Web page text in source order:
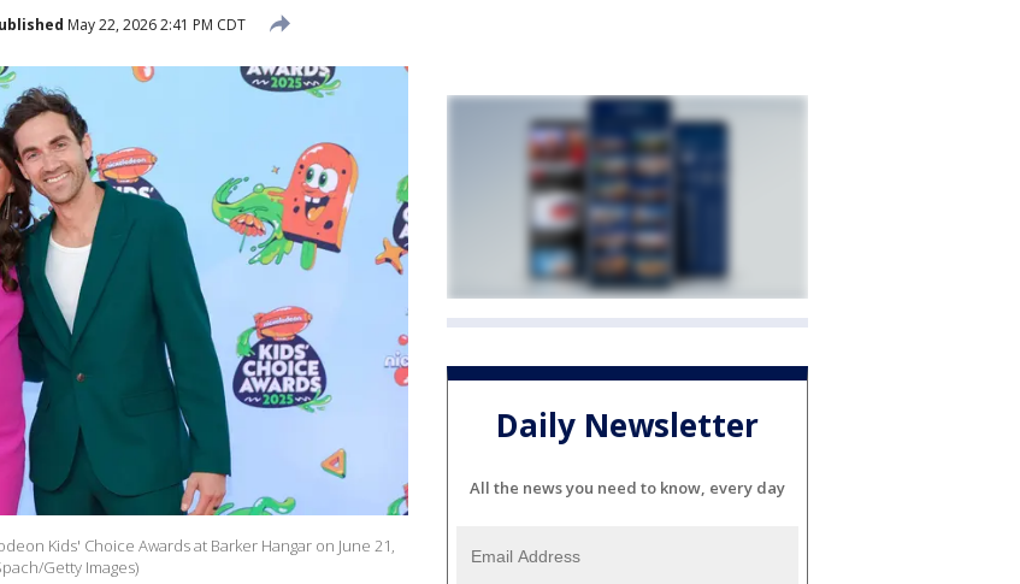
May 22, 2026 2:41 PM CDT
Kids' Choice Awards at Barker Hangar on June 21,
Getty Images)
Daily Newsletter
All the news you need to know, every day